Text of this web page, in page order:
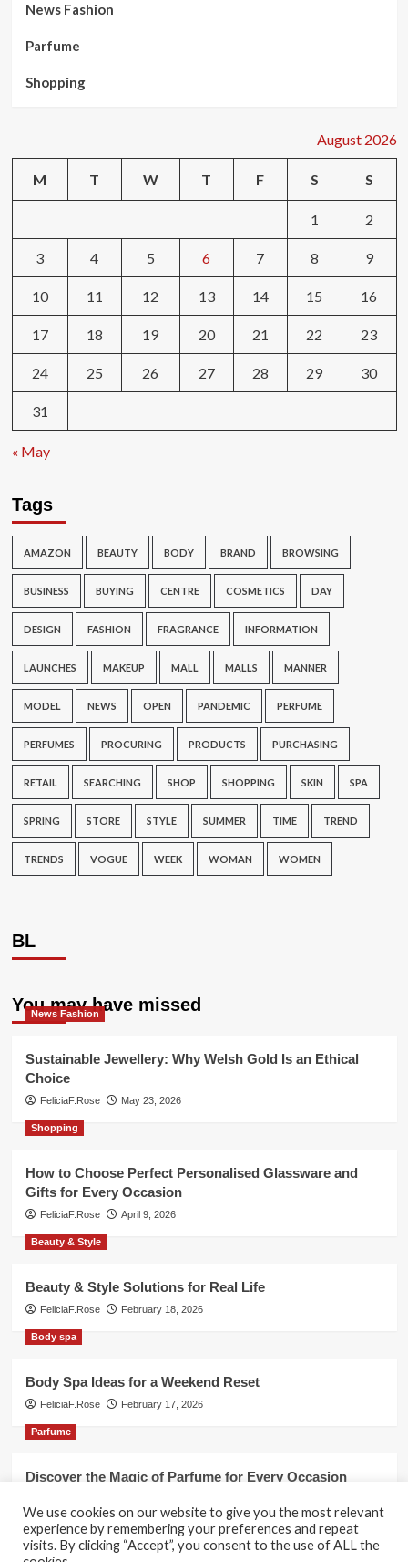
News Fashion
Parfume
Shopping
August 2026
M T W T F S S
1 2
3 4 5 6 7 8 9
10 11 12 13 14 15 16
17 18 19 20 21 22 23
24 25 26 27 28 29 30
31
« May
Tags
AMAZON BEAUTY BODY BRAND BROWSING
BUSINESS BUYING CENTRE COSMETICS DAY
DESIGN FASHION FRAGRANCE INFORMATION
LAUNCHES MAKEUP MALL MALLS MANNER
MODEL NEWS OPEN PANDEMIC PERFUME
PERFUMES PROCURING PRODUCTS PURCHASING
RETAIL SEARCHING SHOP SHOPPING SKIN SPA
SPRING STORE STYLE SUMMER TIME TREND
TRENDS VOGUE WEEK WOMAN WOMEN
BL
You may have missed
News Fashion
Sustainable Jewellery: Why Welsh Gold Is an Ethical
Choice
FeliciaF.Rose May 23, 2026
Shopping
How to Choose Perfect Personalised Glassware and
Gifts for Every Occasion
FeliciaF.Rose April 9, 2026
Beauty & Style
Beauty & Style Solutions for Real Life
FeliciaF.Rose February 18, 2026
Body spa
Body Spa Ideas for a Weekend Reset
FeliciaF.Rose February 17, 2026
Parfume
Discover the Magic of Parfume for Every Occasion
We use cookies on our website to give you the most relevant
experience by remembering your preferences and repeat
visits. By clicking “Accept”, you consent to the use of ALL the